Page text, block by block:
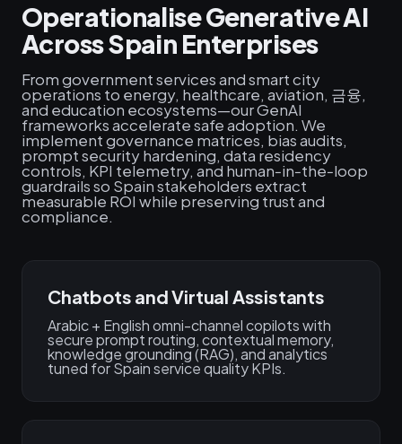
Operationalise Generative AI
Across Spain Enterprises
From government services and smart city
operations to energy, healthcare, aviation, 금융,
and education ecosystems—our GenAI
frameworks accelerate safe adoption. We
implement governance matrices, bias audits,
prompt security hardening, data residency
controls, KPI telemetry, and human‑in‑the‑loop
guardrails so Spain stakeholders extract
measurable ROI while preserving trust and
compliance.
Chatbots and Virtual Assistants
Arabic + English omni-channel copilots with
secure prompt routing, contextual memory,
knowledge grounding (RAG), and analytics
tuned for Spain service quality KPIs.